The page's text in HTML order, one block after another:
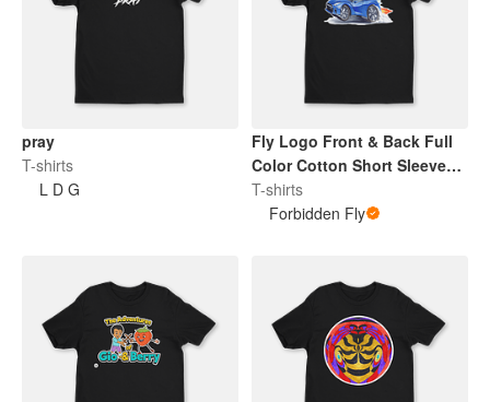
pray
T-shirts
L D G
Fly Logo Front & Back Full
Color Cotton Short Sleeve
TShirt
T-shirts
Forbidden Fly